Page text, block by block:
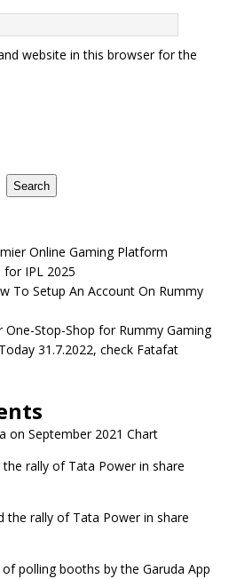
website in this browser for the
Search
Online Gaming Platform
for IPL 2025
To Setup An Account On Rummy
One-Stop-Shop for Rummy Gaming
31.7.2022, check Fatafat
on September 2021 Chart
the rally of Tata Power in share
the rally of Tata Power in share
polling booths by the Garuda App